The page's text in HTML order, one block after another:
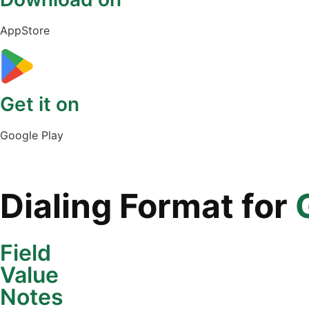
AppStore
Get it on
Google Play
Dialing Format for
Field
Value
Notes